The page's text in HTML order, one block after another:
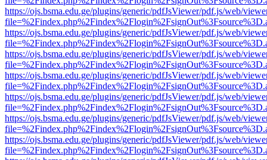
https://ojs.bsma.edu.ge/plugins/generic/pdfJsViewer/pdf.js/web/
https://ojs.bsma.edu.ge/plugins/generic/pdfJsViewer/pdf.js/web/
https://ojs.bsma.edu.ge/plugins/generic/pdfJsViewer/pdf.js/web/
https://ojs.bsma.edu.ge/plugins/generic/pdfJsViewer/pdf.js/web/
https://ojs.bsma.edu.ge/plugins/generic/pdfJsViewer/pdf.js/web/
https://ojs.bsma.edu.ge/plugins/generic/pdfJsViewer/pdf.js/web/
https://ojs.bsma.edu.ge/plugins/generic/pdfJsViewer/pdf.js/web/